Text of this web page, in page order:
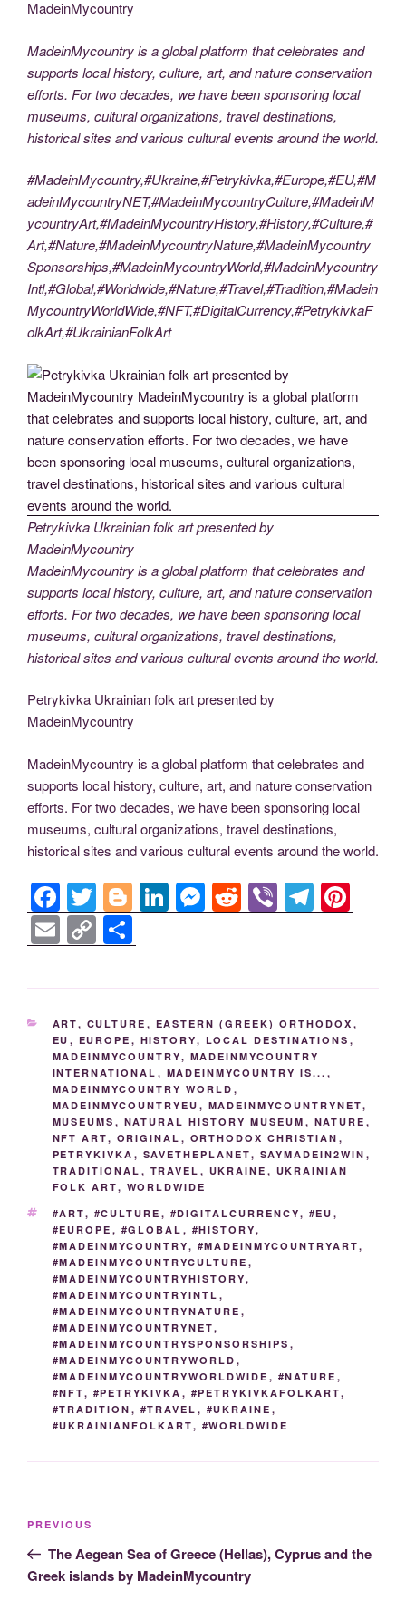
MadeinMycountry
MadeinMycountry is a global platform that celebrates and
supports local history, culture, art, and nature conservation
efforts. For two decades, we have been sponsoring local
museums, cultural organizations, travel destinations,
historical sites and various cultural events around the world.
#MadeinMycountry,#Ukraine,#Petrykivka,#Europe,#EU,#M
adeinMycountryNET,#MadeinMycountryCulture,#MadeinM
ycountryArt,#MadeinMycountryHistory,#History,#Culture,#
Art,#Nature,#MadeinMycountryNature,#MadeinMycountry
Sponsorships,#MadeinMycountryWorld,#MadeinMycountry
Intl,#Global,#Worldwide,#Nature,#Travel,#Tradition,#Madein
MycountryWorldWide,#NFT,#DigitalCurrency,#PetrykivkaF
olkArt,#UkrainianFolkArt
Petrykivka Ukrainian folk art presented by
MadeinMycountry
MadeinMycountry is a global platform that celebrates and
supports local history, culture, art, and nature conservation
efforts. For two decades, we have been sponsoring local
museums, cultural organizations, travel destinations,
historical sites and various cultural events around the world.
Petrykivka Ukrainian folk art presented by
MadeinMycountry
MadeinMycountry is a global platform that celebrates and
supports local history, culture, art, and nature conservation
efforts. For two decades, we have been sponsoring local
museums, cultural organizations, travel destinations,
historical sites and various cultural events around the world.
F
a
c
e
b
o
o
k
T
wi
tt
er
Bl
o
g
g
er
Li
n
e
dI
n
M
e
e
n
g
er
R
e
di
t
Vi
b
T
el
gr
a
m
nt
e
st
E
m
ail
C
o
p
y
Li
n
k
h
ar
e
CATEGORIES
ART, CULTURE , EASTERN (GREEK) ORTHODOX ,
EU , EUROPE , HISTORY, LOCAL DESTINATIONS ,
MADEINMYCOUNTRY, MADEINMYCOUNTRY
INTERNATIONAL , MADEINMYCOUNTRY IS... ,
MADEINMYCOUNTRY WORLD ,
MADEINMYCOUNTRYEU , MADEINMYCOUNTRYNET,
MUSEUMS , NATURAL HISTORY MUSEUM , NATURE ,
NFT ART, ORIGINAL , ORTHODOX CHRISTIAN ,
PETRYKIVKA , SAVETHEPLANET, SAYMADEIN2WIN ,
TRADITIONAL , TRAVEL , UKRAINE , UKRAINIAN
FOLK ART, WORLDWIDE
TAGS
#ART, #CULTURE , #DIGITALCURRENCY, #EU ,
#EUROPE , #GLOBAL , #HISTORY,
#MADEINMYCOUNTRY, #MADEINMYCOUNTRYART,
#MADEINMYCOUNTRYCULTURE ,
#MADEINMYCOUNTRYHISTORY,
#MADEINMYCOUNTRYINTL ,
#MADEINMYCOUNTRYNATURE ,
#MADEINMYCOUNTRYNET,
#MADEINMYCOUNTRYSPONSORSHIPS ,
#MADEINMYCOUNTRYWORLD ,
#MADEINMYCOUNTRYWORLDWIDE , #NATURE ,
#NFT, #PETRYKIVKA , #PETRYKIVKAFOLKART,
#TRADITION , #TRAVEL , #UKRAINE ,
#UKRAINIANFOLKART, #WORLDWIDE
Previous
Post
PREVIOUS
The Aegean Sea of Greece (Hellas), Cyprus and the
Greek islands by MadeinMycountry